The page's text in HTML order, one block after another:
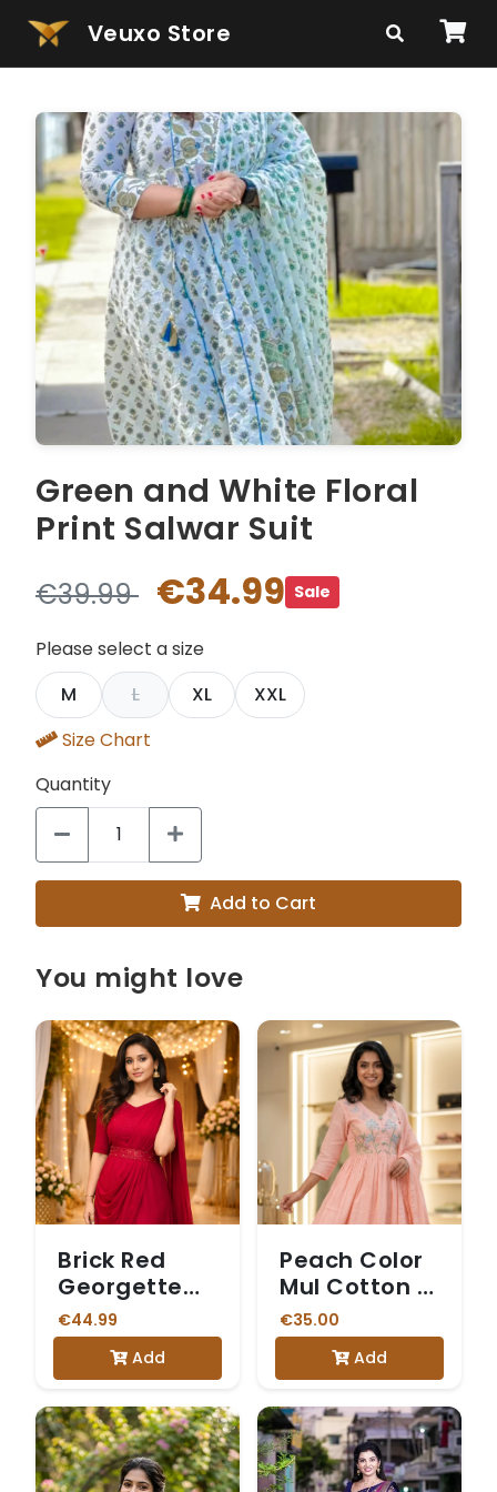
Veuxo Store
Green and White Floral
Print Salwar Suit
€39.99 €34.99 Sale
Please select a size
M
L XL
XXL
Size Chart
Quantity
Add to Cart
You might love
Brick Red
Georgette
Party Wear
Single-Piece
Saree Gown
€44.99
Add
Peach Color
Mul Cotton 3
Piece Set
€35.00
Add